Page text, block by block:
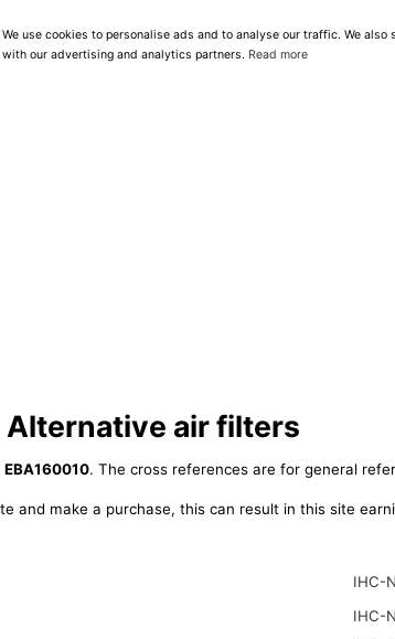
We use cookies to personalise ads and to analyse our traffic. We
with our advertising and analytics partners. Read more
Alternative air filters
EBA160010. The cross references are for general
and make a purchase, this can result in this site
IHC-
IHC-